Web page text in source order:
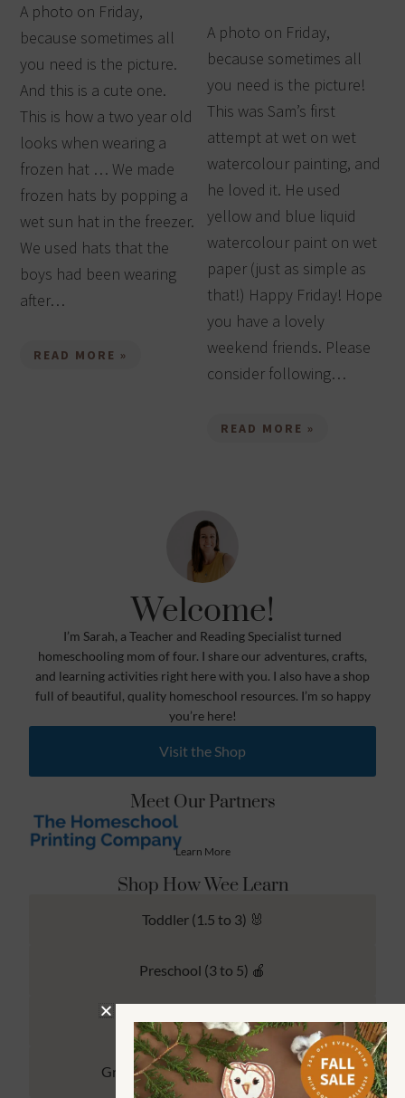
A photo on Friday,
because sometimes all
you need is the picture.
And this is a cute one.
This is how a two year old
looks when wearing a
frozen hat … We made
frozen hats by popping a
wet sun hat in the freezer.
We used hats that the
boys had been wearing
after…
READ MORE »
A photo on Friday,
because sometimes all
you need is the picture!
This was Sam’s first
attempt at wet on wet
watercolour painting, and
he loved it. He used
yellow and blue liquid
watercolour paint on wet
paper (just as simple as
that!) Happy Friday! Hope
you have a lovely
weekend friends. Please
consider following…
READ MORE »
Welcome!
I’m Sarah, a Teacher and Reading Specialist turned
homeschooling mom of four. I share our adventures, crafts,
and learning activities right here with you. I also have a shop
full of beautiful, quality homeschool resources. I’m so happy
you’re here!
Visit the Shop
Meet Our Partners
Learn More
Shop How Wee Learn
Toddler (1.5 to 3) 🐰
Preschool (3 to 5) 🍎
Kindergarten (4 to 6) 🦉
Grade School Math & Literacy 📚